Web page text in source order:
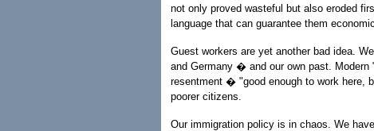
not only proved wasteful but also eroded
language that can guarantee them
Guest workers are yet another bad idea.
and Germany � and our own past. Modern
resentment � "good enough to work here,
poorer citizens.
Our immigration policy is in chaos. We